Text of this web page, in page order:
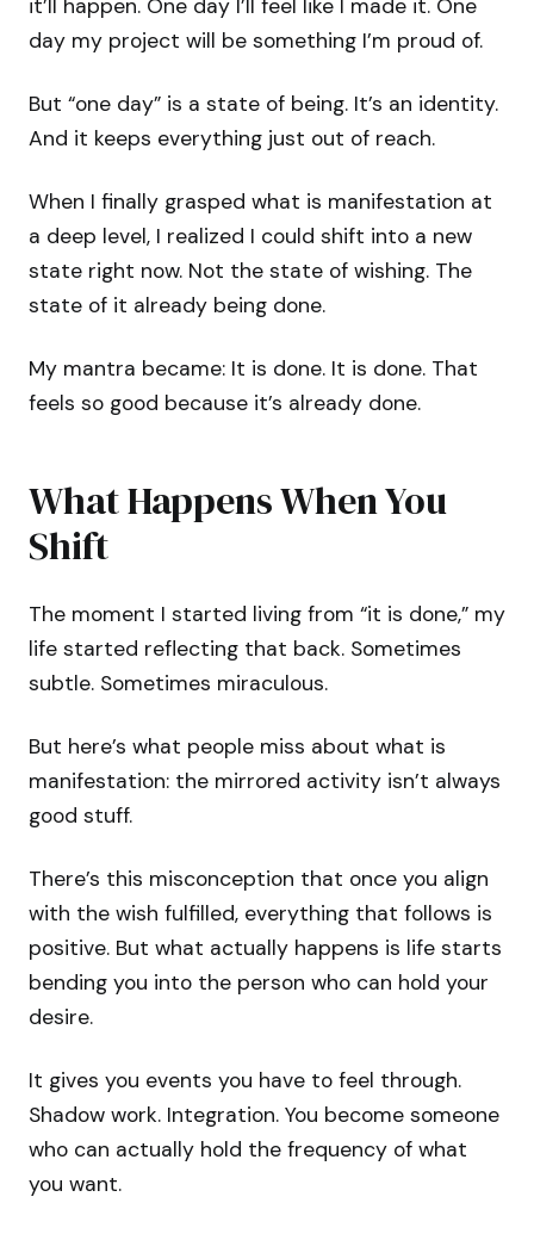
it’ll happen. One day I’ll feel like I made it. One
day my project will be something I’m proud of.
But “one day” is a state of being. It’s an identity.
And it keeps everything just out of reach.
When I finally grasped what is manifestation at
a deep level, I realized I could shift into a new
state right now. Not the state of wishing. The
state of it already being done.
My mantra became: It is done. It is done. That
feels so good because it’s already done.
What Happens When You
Shift
The moment I started living from “it is done,” my
life started reflecting that back. Sometimes
subtle. Sometimes miraculous.
But here’s what people miss about what is
manifestation: the mirrored activity isn’t always
good stuff.
There’s this misconception that once you align
with the wish fulfilled, everything that follows is
positive. But what actually happens is life starts
bending you into the person who can hold your
desire.
It gives you events you have to feel through.
Shadow work. Integration. You become someone
who can actually hold the frequency of what
you want.